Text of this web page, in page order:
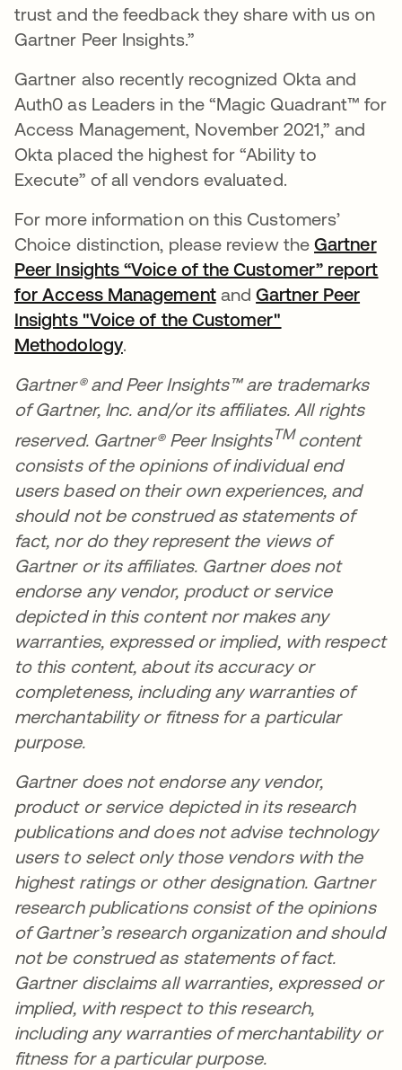
trust and the feedback they share with us on
Gartner Peer Insights.”
Gartner also recently recognized Okta and
Auth0 as Leaders in the “Magic Quadrant™ for
Access Management, November 2021,” and
Okta placed the highest for “Ability to
Execute” of all vendors evaluated.
For more information on this Customers’
Choice distinction, please review theGartner
Peer Insights “Voice of the Customer” report
for Access Managementse abre en una
andGartner Peer
Insights "Voice of the Customer"
Methodologyse abre en una pestaña nueva
.
Gartner® and Peer Insights™ are trademarks
of Gartner, Inc. and/or its affiliates. All rights
reserved. Gartner® Peer InsightsTM content
consists of the opinions of individual end
users based on their own experiences, and
should not be construed as statements of
fact, nor do they represent the views of
Gartner or its affiliates. Gartner does not
endorse any vendor, product or service
depicted in this content nor makes any
warranties, expressed or implied, with respect
to this content, about its accuracy or
completeness, including any warranties of
merchantability or fitness for a particular
purpose.
Gartner does not endorse any vendor,
product or service depicted in its research
publications and does not advise technology
users to select only those vendors with the
highest ratings or other designation. Gartner
research publications consist of the opinions
of Gartner’s research organization and should
not be construed as statements of fact.
Gartner disclaims all warranties, expressed or
implied, with respect to this research,
including any warranties of merchantability or
fitness for a particular purpose.